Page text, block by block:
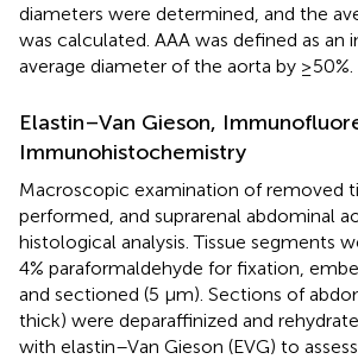
diameters were determined, and the
was calculated. AAA was defined as an
average diameter of the aorta by ≥50%.
Elastin–Van Gieson,
Immunohistochemistry
Macroscopic examination of removed
performed, and suprarenal abdominal
histological analysis. Tissue segments
4% paraformaldehyde for fixation,
and sectioned (5 μm). Sections of
thick) were deparaffinized and
with elastin–Van Gieson (EVG) to